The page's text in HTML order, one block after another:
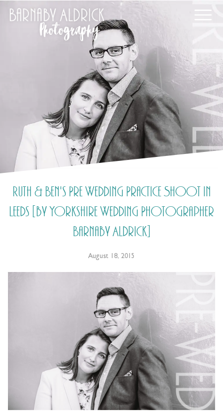
Ruth & Ben's Pre Wedding Practice Shoot in
Leeds [by Yorkshire Wedding Photographer
Barnaby Aldrick]
August 18, 2015